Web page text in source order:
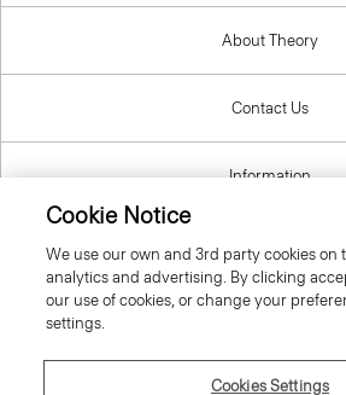
About Theory
Contact Us
Information
United Kingdom (GBP)
Cookie Notice
We use our own and 3rd party cookies on
analytics and advertising. By clicking
our use of cookies, or change your
settings.
Cookies Settings